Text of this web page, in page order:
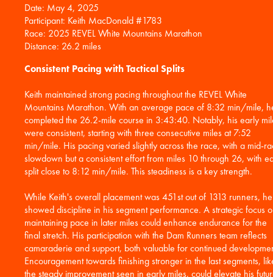
Date: May 4, 2025
Participant: Keith MacDonald #1783
Race: 2025 REVEL White Mountains Marathon
Consistent Pacing with Tactical Splits
Keith maintained strong pacing throughout the REVEL White
Mountains Marathon. With an average pace of 8:32 min/mile,
completed the 26.2-mile course in 3:43:40. Notably, his early
were consistent, starting with three consecutive miles at 7:52
min/mile. His pacing varied slightly across the race, with a mid-
slowdown but a consistent effort from miles 10 through 26, with
split close to 8:12 min/mile. This steadiness is a key strength.
While Keith's overall placement was 451st out of 1313 runners, he
showed discipline in his segment performance. A strategic focus
maintaining pace in later miles could enhance endurance for the
final stretch. His participation with the Dam Runners team reflects
camaraderie and support, both valuable for continued
Encouragement towards finishing stronger in the last segments,
the steady improvement seen in early miles, could elevate his